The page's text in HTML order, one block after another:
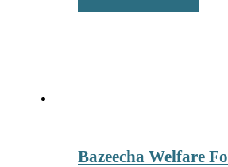
Bazeecha Welfare